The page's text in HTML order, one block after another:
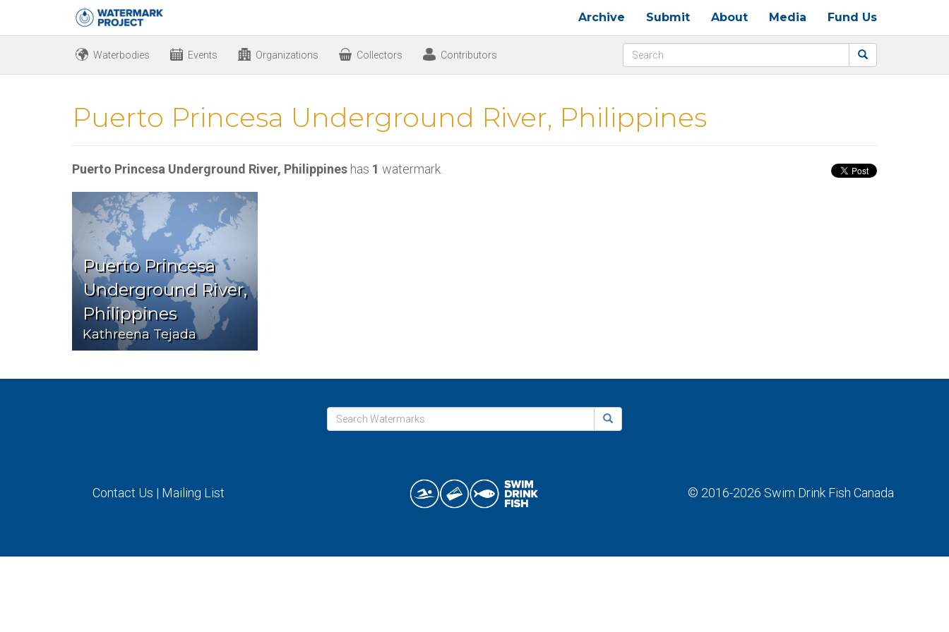
Archive Submit About Media Fund Us
Waterbodies Events Organizations Collectors Contributors
Puerto Princesa Underground River, Philippines
Puerto Princesa Underground River, Philippines has 1 watermark.
Puerto Princesa
Underground River,
Philippines
Kathreena Tejada
Contact Us | Mailing List © 2016-2026 Swim Drink Fish Canada